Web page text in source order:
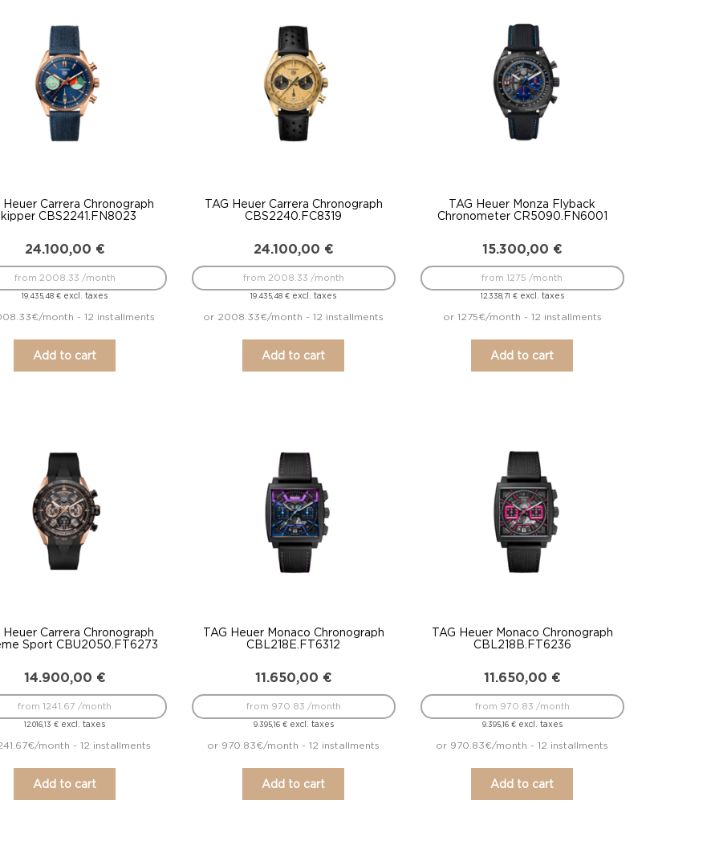
Heuer Carrera Chronograph
CBS2241.FN8023
24.100,00 €
19.435,48€ excl. taxes
from 2008.33 /month
month - 12 installments
Add to cart
TAG Heuer Carrera Chronograph
CBS2240.FC8319
24.100,00 €
19.435,48€ excl. taxes
from 2008.33 /month
or 2008.33€/month - 12 installments
Add to cart
TAG Heuer Monza Flyback
Chronometer CR5090.FN6001
15.300,00 €
12.338,71 €excl. taxes
from 1275 /month
or 1275€/month - 12 installments
Add to cart
Heuer Carrera Chronograph
Sport CBU2050.FT6273
14.900,00 €
12.016,13€ excl. taxes
from 1241.67 /month
month - 12 installments
Add to cart
TAG Heuer Monaco Chronograph
CBL218E.FT6312
11.650,00 €
9.395,16 €excl. taxes
from 970.83 /month
or 970.83€/month - 12 installments
Add to cart
TAG Heuer Monaco Chronograph
CBL218B.FT6236
11.650,00 €
9.395,16 €excl. taxes
from 970.83 /month
or 970.83€/month - 12 installments
Add to cart